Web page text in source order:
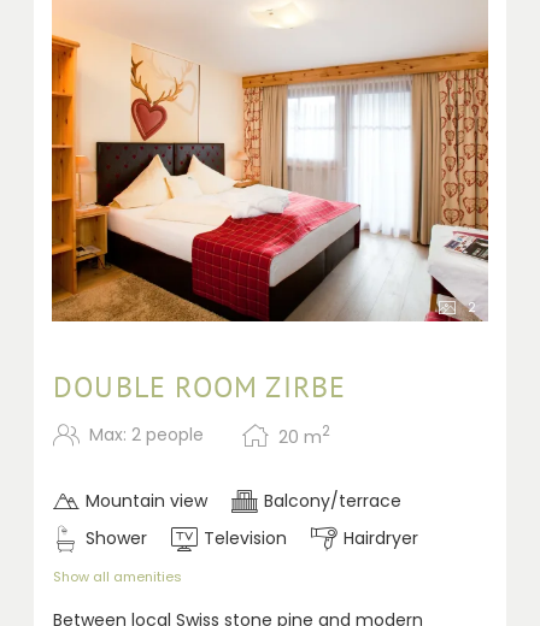
2
DOUBLE ROOM ZIRBE
Max: 2 people 20 m2
Mountain view
Balcony/terrace
Shower
Television Hairdryer
Show all amenities
Between local Swiss stone pine and modern